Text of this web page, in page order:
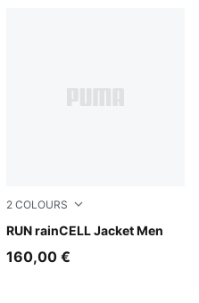
2 COLOURS
RUN rainCELL Jacket Men
Puma Black
160,00 €